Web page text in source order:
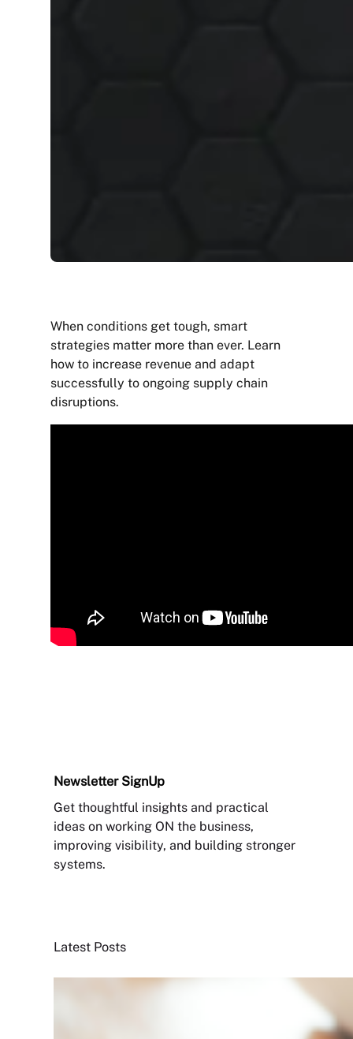
When conditions get tough, smart
strategies matter more than ever. Learn
how to increase revenue and adapt
successfully to ongoing supply chain
disruptions.
Newsletter SignUp
Get thoughtful insights and practical
ideas on working ON the business,
improving visibility, and building stronger
systems.
Latest Posts